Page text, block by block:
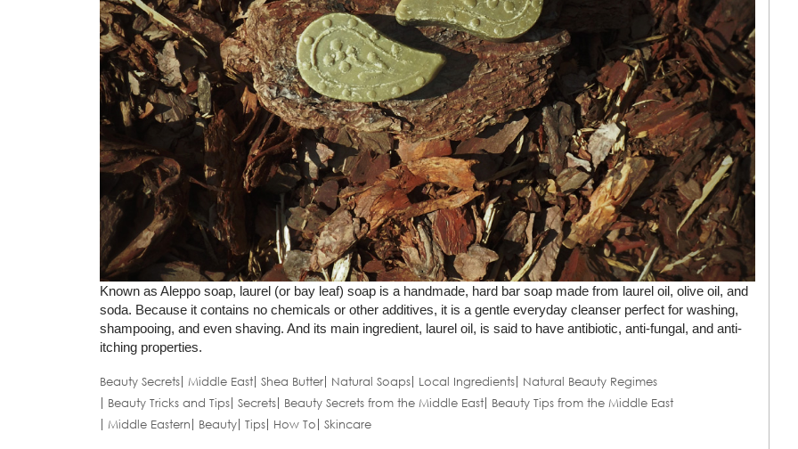
Known as Aleppo soap, laurel (or bay leaf) soap is a handmade, hard bar soap made from laurel oil, olive oil, and
soda. Because it contains no chemicals or other additives, it is a gentle everyday cleanser perfect for washing,
shampooing, and even shaving. And its main ingredient, laurel oil, is said to have antibiotic, anti-fungal, and anti-
itching properties.
Beauty Secrets Middle East Shea Butter Natural Soaps Local Ingredients
Natural Beauty Regimes
Beauty Tricks and Tips Secrets Beauty Secrets from the Middle East
Beauty Tips from the Middle East
Middle Eastern
Beauty Tips How To Skincare